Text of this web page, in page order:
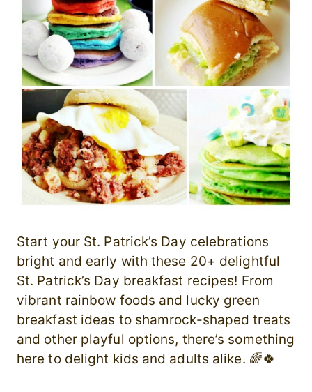
Start your St. Patrick’s Day celebrations
bright and early with these 20+ delightful
St. Patrick’s Day breakfast recipes! From
vibrant rainbow foods and lucky green
breakfast ideas to shamrock-shaped treats
and other playful options, there’s something
here to delight kids and adults alike. 🌈🍀